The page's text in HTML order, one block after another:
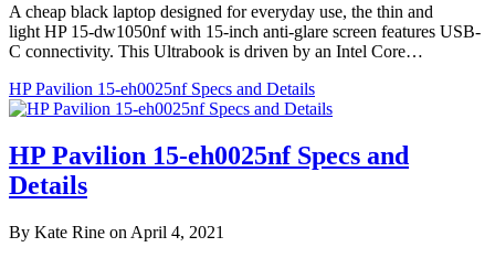
A cheap black laptop designed for everyday use, the thin and
light HP 15-dw1050nf with 15-inch anti-glare screen features USB-
C connectivity. This Ultrabook is driven by an Intel Core…
HP Pavilion 15-eh0025nf Specs and Details
HP Pavilion 15-eh0025nf Specs and
Details
By Kate Rine on April 4, 2021